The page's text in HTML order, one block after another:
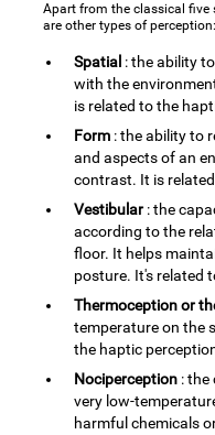
Apart from the classical five
are other types of perception:
Spatial : the ability
with the
is related to the
Form : the ability to
and aspects of an
contrast. It is
Vestibular: the
according to the
floor. It helps
posture. It's related
Thermoception or
temperature on the
the haptic
Nociperception : the
very low-
harmful chemicals